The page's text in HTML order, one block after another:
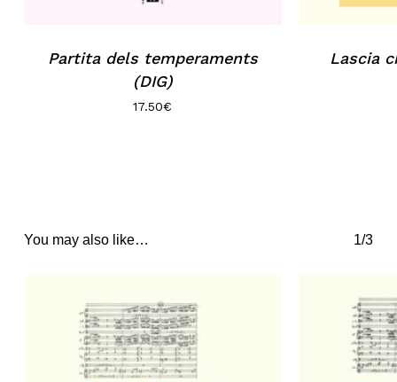
Partita dels temperaments
(DIG)
17.50€
Lascia
You may also like… 1/3